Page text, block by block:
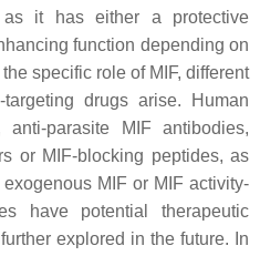
as it has either a protective
function depending on
specific role of MIF, different
drugs arise. Human
anti-parasite MIF antibodies,
or MIF-blocking peptides, as
MIF or MIF activity-
have potential therapeutic
explored in the future. In